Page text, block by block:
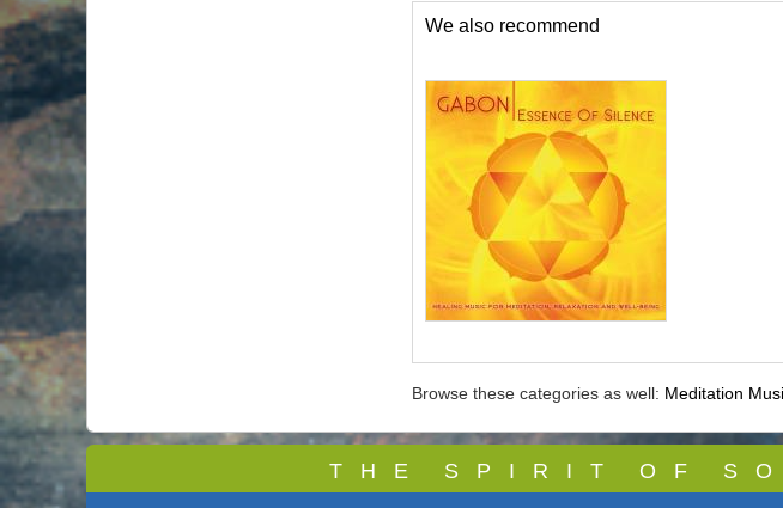
We also recommend
Browse these categories as well: Meditation
T H E S P I R I T O F S O